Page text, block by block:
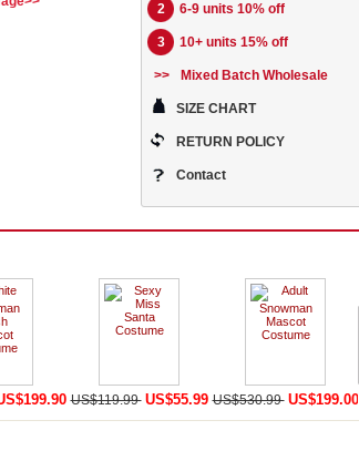
2 6-9 units 10% off
3 10+ units 15% off
>> Mixed Batch Wholesale
SIZE CHART
RETURN POLICY
Contact
US$119.99 US$55.99 US$530.99 US$199.00